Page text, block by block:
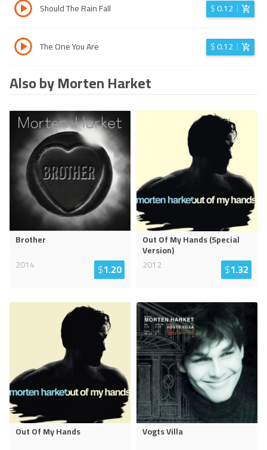
Should The Rain Fall $0.12
The One You Are $0.12
Also by Morten Harket
Brother
2014
$1.20
Out Of My Hands (Special
Version)
2012
$1.32
Out Of My Hands
Vogts Villa